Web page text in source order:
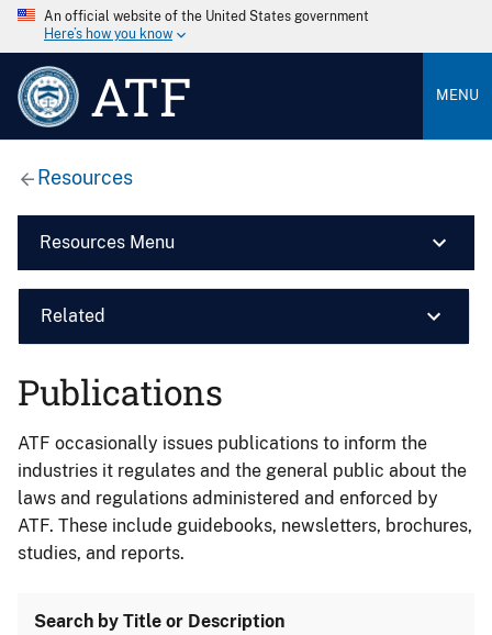
An official website of the United States government
Here’s how you know
ATF MENU
Resources
Resources Menu
Related
Publications
ATF occasionally issues publications to inform the
industries it regulates and the general public about the
laws and regulations administered and enforced by
ATF. These include guidebooks, newsletters, brochures,
studies, and reports.
Search by Title or Description